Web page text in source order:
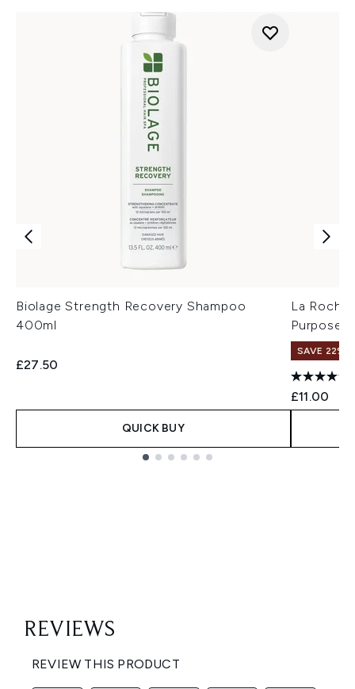
Biolage Strength Recovery Shampoo
400ml
£27.50
QUICK BUY
La
Purpose
SAVE 22% |
£11.00